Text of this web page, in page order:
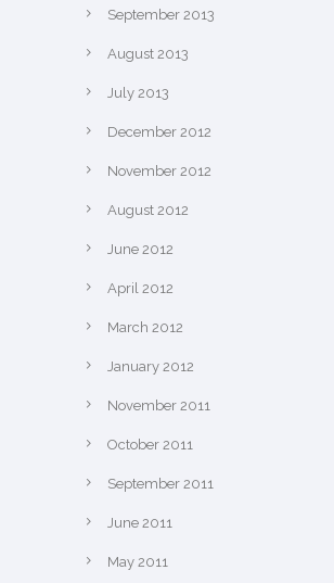
September 2013
August 2013
July 2013
December 2012
November 2012
August 2012
June 2012
April 2012
March 2012
January 2012
November 2011
October 2011
September 2011
June 2011
May 2011